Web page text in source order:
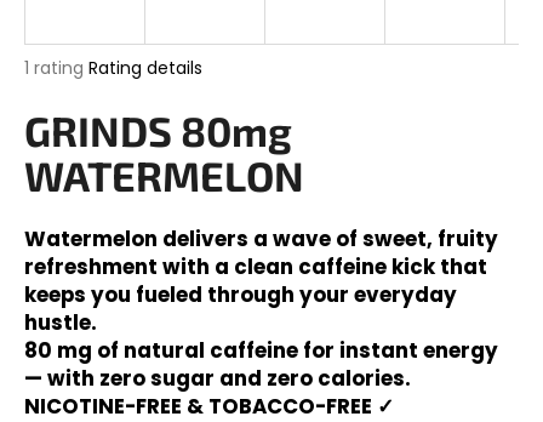
The
product
rating
is
5,0
of
5
stars.
1 rating Rating details
GRINDS 80mg
WATERMELON
Watermelon delivers a wave of sweet, fruity
refreshment with a clean caffeine kick that
keeps you fueled through your everyday
hustle.
80 mg of natural caffeine for instant energy
— with zero sugar and zero calories.
NICOTINE-FREE & TOBACCO-FREE ✓
n
f
o
r
SEARCH